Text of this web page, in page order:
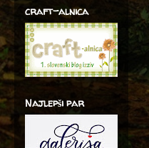
craft-alnica
Najlepši par